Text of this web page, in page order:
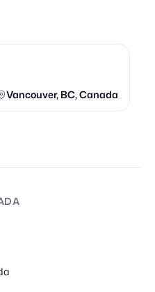
Vancouver, BC, Canada